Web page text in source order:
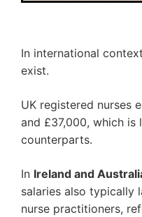
In international
exist.
UK registered nurses
and £37,000, which is
counterparts.
In Ireland and
salaries also typically
nurse practitioners,